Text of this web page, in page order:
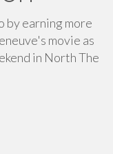
by earning more
movie as
in North The